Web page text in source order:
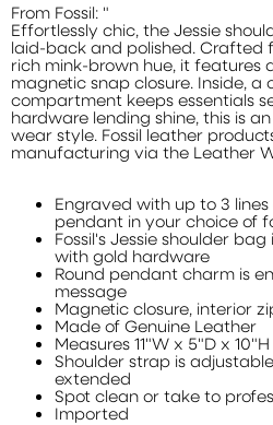
From Fossil: "
Effortlessly chic, the Jessie
laid-back and polished. Crafted
rich mink-brown hue, it features
magnetic snap closure. Inside, a
compartment keeps essentials
hardware lending shine, this is
wear style. Fossil leather
manufacturing via the Leather
Engraved with up to 3
pendant in your choice of
Fossil's Jessie shoulder
with gold hardware
Round pendant charm is
message
Magnetic closure, interior
Made of Genuine Leather
Measures 11"W x 5"D x 10"H
Shoulder strap is
extended
Spot clean or take to
Imported